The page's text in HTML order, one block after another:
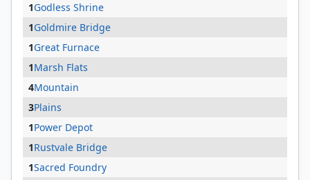
1Godless Shrine
1Goldmire Bridge
1Great Furnace
1Marsh Flats
4Mountain
3Plains
1Power Depot
1Rustvale Bridge
1Sacred Foundry